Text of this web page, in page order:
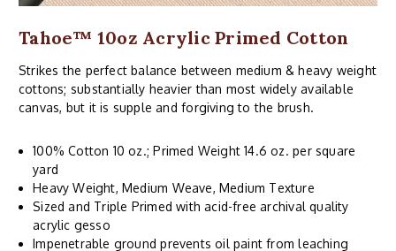
Tahoe™ 10oz Acrylic Primed Cotton
Strikes the perfect balance between medium & heavy weight
cottons; substantially heavier than most widely available
canvas, but it is supple and forgiving to the brush.
100% Cotton 10 oz.; Primed Weight 14.6 oz. per square
yard
Heavy Weight, Medium Weave, Medium Texture
Sized and Triple Primed with acid-free archival quality
acrylic gesso
Impenetrable ground prevents oil paint from leaching